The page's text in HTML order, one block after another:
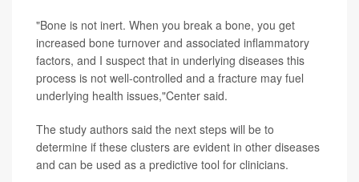
"Bone is not inert. When you break a bone, you get
increased bone turnover and associated inflammatory
factors, and I suspect that in underlying diseases this
process is not well-controlled and a fracture may fuel
underlying health issues,"Center said.
The study authors said the next steps will be to
determine if these clusters are evident in other diseases
and can be used as a predictive tool for clinicians.